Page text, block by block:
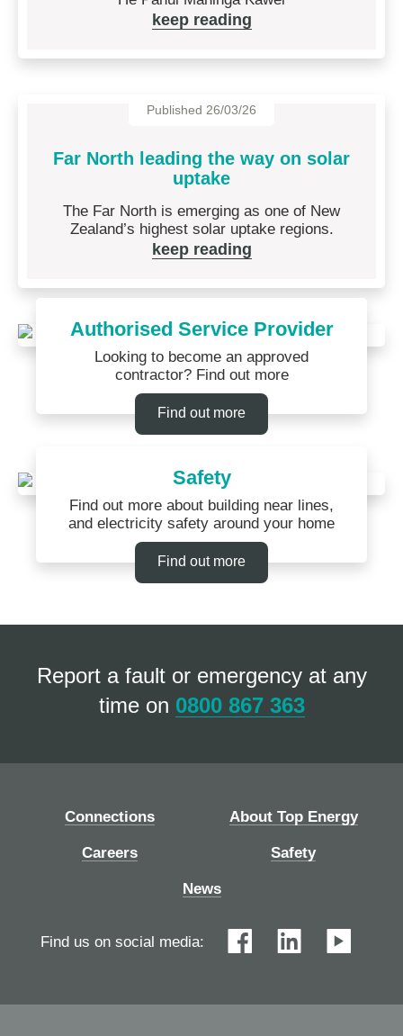
keep reading
Published 26/03/26
Far North leading the way on solar
uptake
The Far North is emerging as one of New
Zealand’s highest solar uptake regions.
keep reading
Authorised Service Provider
Looking to become an approved
contractor? Find out more
Find out more
Safety
Find out more about building near lines,
and electricity safety around your home
Find out more
Report a fault or emergency at any
time on 0800 867 363
Connections About Top Energy
Careers Safety
News
Find us on social media: